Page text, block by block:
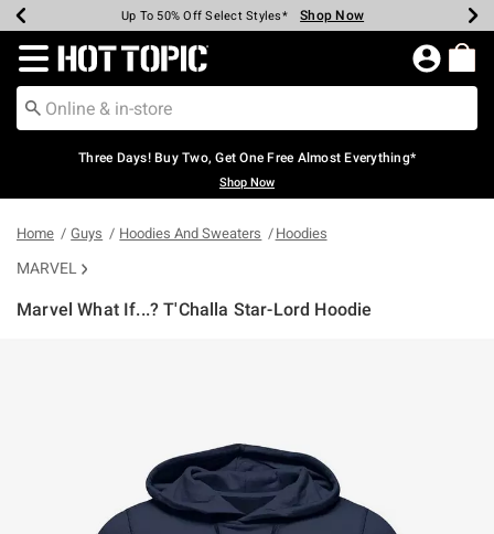
Earn Hot Cash Every $40 Spent* Shop Now
Up To 50% Off Select Styles* Shop Now
Up To 40% Off Backpacks* Shop Now
Up To 60% Off Clearance* Shop Now
Free Pickup In-Store* Shop Now
Free Shipping Over $75* Shop Now
Redirect to Hot Topic Home Page
Three Days! Buy Two, Get One Free Almost Everything*
Shop Now
Home Guys Hoodies And Sweaters Hoodies
MARVEL
Marvel What If...? T'Challa Star-Lord Hoodie